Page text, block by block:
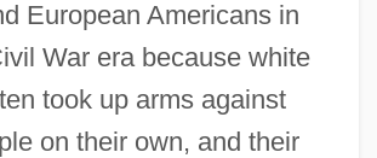
European Americans in
War era because white
took up arms against
on their own, and their